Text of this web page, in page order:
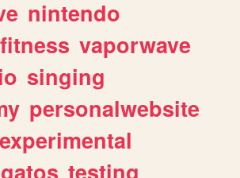
nintendo
fitness vaporwave
singing
personalwebsite
experimental
gatos testing